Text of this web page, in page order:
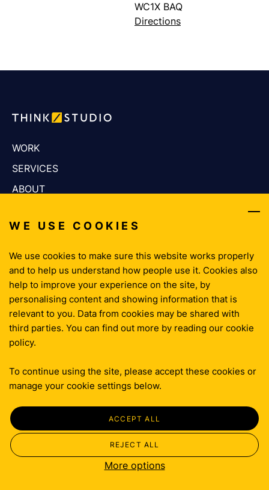
WC1X BAQ
Directions
WORK
SERVICES
ABOUT
THINKING
CONTACT
Privacy Policy
Cookie Policy
Terms & Conditions
WE USE COOKIES
We use cookies to make sure this website works properly
and to help us understand how people use it. Cookies also
help to improve your experience on the site, by
personalising content and showing information that is
relevant to you. Data from cookies may be shared with
third parties. You can find out more by reading our cookie
policy.
To continue using the site, please accept these cookies or
manage your cookie settings below.
ACCEPT ALL
REJECT ALL
More options